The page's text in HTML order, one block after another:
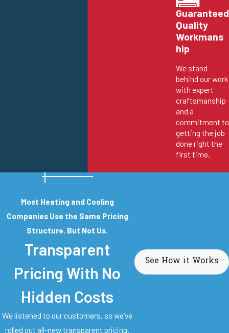
Guaranteed
Quality
Workmans
hip
We stand
behind our work
with expert
craftsmanship
and a
commitment to
getting the job
done right the
first time.
Most Heating and Cooling
Companies Use the Same Pricing
Structure. But Not Us.
Transparent
Pricing With No
Hidden Costs
We listened to our customers, so we’ve
rolled out all-new transparent pricing.
See How it Works